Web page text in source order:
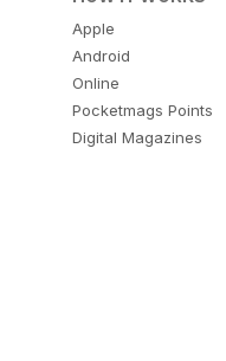
Apple
Android
Online
Pocketmags Points
Digital Magazines